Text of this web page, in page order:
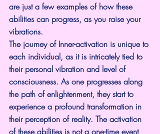
are just a few examples of how these
abilities can progress, as you raise your
vibrations.
The journey of Inner-activation is unique to
each individual, as it is intricately tied to
their personal vibration and level of
consciousness. As one progresses along
the path of enlightenment, they start to
experience a profound transformation in
their perception of reality. The activation
of these abilities is not a one-time event